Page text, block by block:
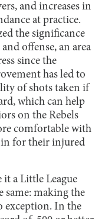
and increases in
at practice.
the significance
offense, an area
since the
has led to
of shots taken if
which can help
on the Rebels
comfortable with
for their injured
a Little League
same: making the
exception. In the